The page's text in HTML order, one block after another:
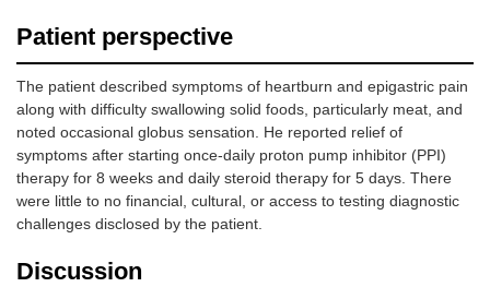
Patient perspective
The patient described symptoms of heartburn and epigastric pain
along with difficulty swallowing solid foods, particularly meat, and
noted occasional globus sensation. He reported relief of
symptoms after starting once-daily proton pump inhibitor (PPI)
therapy for 8 weeks and daily steroid therapy for 5 days. There
were little to no financial, cultural, or access to testing diagnostic
challenges disclosed by the patient.
Discussion